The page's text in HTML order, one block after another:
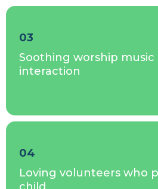
03
Soothing worship music
interaction
04
Loving volunteers who